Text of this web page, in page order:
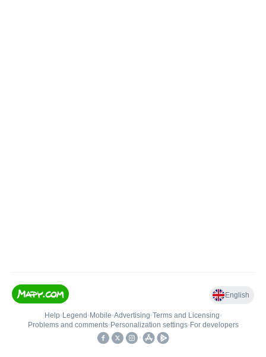
English
Help• Legend • Mobile•Advertising•Terms and Licensing•
Problems and comments• Personalization settings• For developers
•